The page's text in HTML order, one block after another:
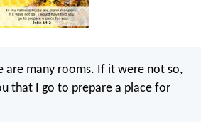
are many rooms. If it were not so,
that I go to prepare a place for